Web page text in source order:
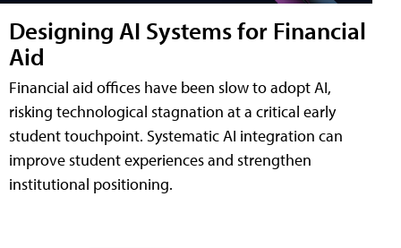
Designing AI Systems for Financial
Aid
Financial aid offices have been slow to adopt AI,
risking technological stagnation at a critical early
student touchpoint. Systematic AI integration can
improve student experiences and strengthen
institutional positioning.